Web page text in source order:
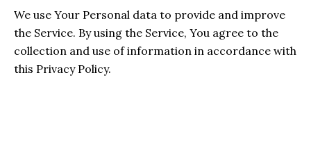
We use Your Personal data to provide and improve
the Service. By using the Service, You agree to the
collection and use of information in accordance with
this Privacy Policy.